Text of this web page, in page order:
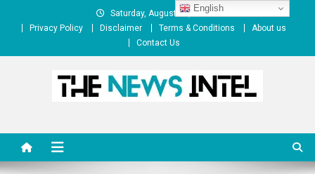
Saturday, August 08, 2026
Privacy Policy
Disclaimer Terms & Conditions
About us
Contact Us
English